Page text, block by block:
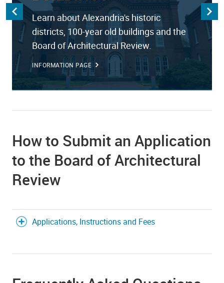
Learn about Alexandria's historic
districts, 100-year old buildings and the
Board of Architectural Review.
INFORMATION PAGE
How to Submit an Application
to the Board of Architectural
Review
Applications, Instructions and Fees